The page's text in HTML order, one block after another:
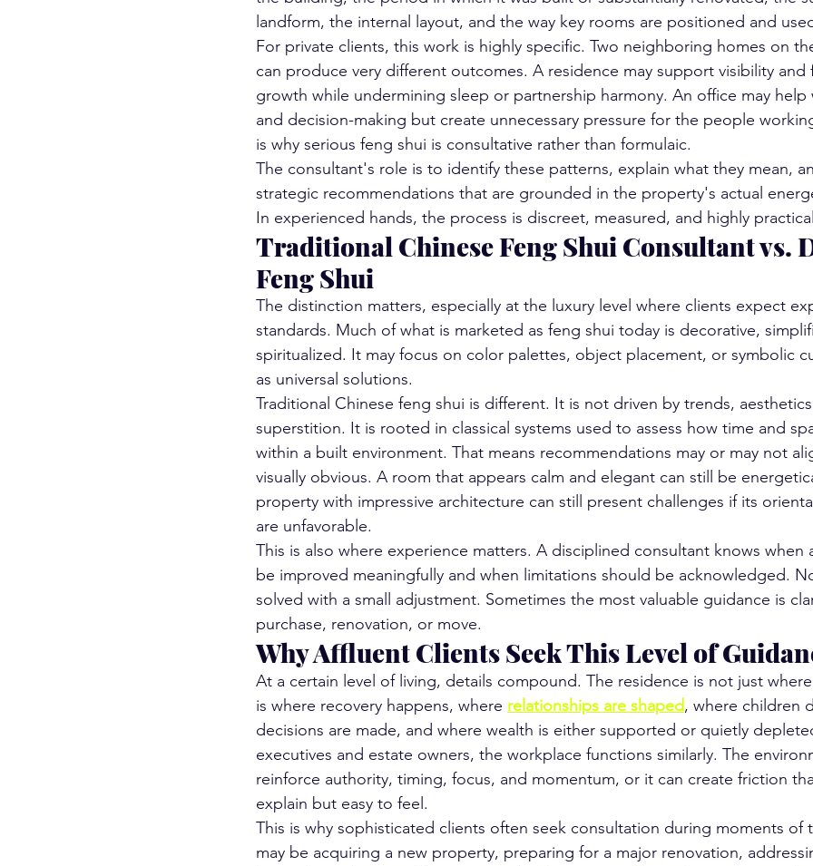
landform, the internal layout, and the way key rooms are positioned and
For private clients, this work is highly specific. Two neighboring homes on
can produce very different outcomes. A residence may support visibility and
growth while undermining sleep or partnership harmony. An office may
and decision-making but create unnecessary pressure for the people
is why serious feng shui is consultative rather than formulaic.
The consultant's role is to identify these patterns, explain what they mean,
strategic recommendations that are grounded in the property's actual
In experienced hands, the process is discreet, measured, and highly
Traditional Chinese Feng Shui Consultant vs.
Feng Shui
The distinction matters, especially at the luxury level where clients expect
standards. Much of what is marketed as feng shui today is decorative,
spiritualized. It may focus on color palettes, object placement, or symbolic
as universal solutions.
Traditional Chinese feng shui is different. It is not driven by trends,
superstition. It is rooted in classical systems used to assess how time and
within a built environment. That means recommendations may or may not
visually obvious. A room that appears calm and elegant can still be
property with impressive architecture can still present challenges if its
are unfavorable.
This is also where experience matters. A disciplined consultant knows
be improved meaningfully and when limitations should be acknowledged.
solved with a small adjustment. Sometimes the most valuable guidance is
purchase, renovation, or move.
Why Affluent Clients Seek This Level of
At a certain level of living, details compound. The residence is not just
is where recovery happens, where relationships are shaped, where children
decisions are made, and where wealth is either supported or quietly
executives and estate owners, the workplace functions similarly. The
reinforce authority, timing, focus, and momentum, or it can create friction
explain but easy to feel.
This is why sophisticated clients often seek consultation during moments of
may be acquiring a new property, preparing for a major renovation,